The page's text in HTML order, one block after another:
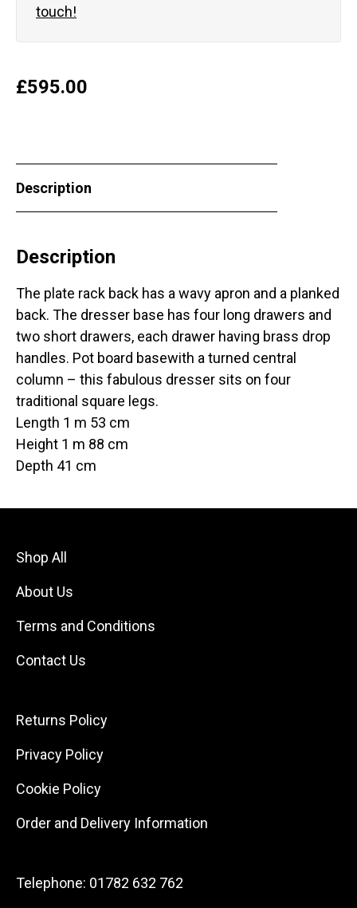
touch!
£595.00
Description
Description
The plate rack back has a wavy apron and a planked
back. The dresser base has four long drawers and
two short drawers, each drawer having brass drop
handles. Pot board basewith a turned central
column – this fabulous dresser sits on four
traditional square legs.
Length 1 m 53 cm
Height 1 m 88 cm
Depth 41 cm
Shop All
About Us
Terms and Conditions
Contact Us
Returns Policy
Privacy Policy
Cookie Policy
Order and Delivery Information
Telephone: 01782 632 762